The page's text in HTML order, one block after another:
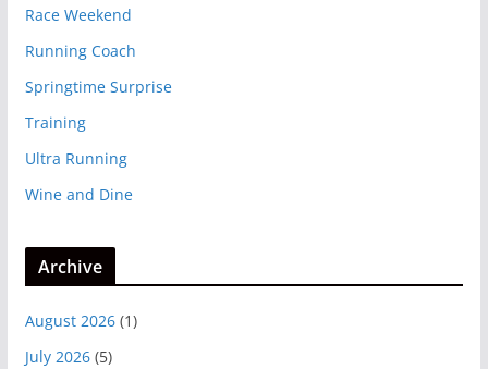
Race Weekend
Running Coach
Springtime Surprise
Training
Ultra Running
Wine and Dine
Archive
August 2026(1)
July 2026(5)